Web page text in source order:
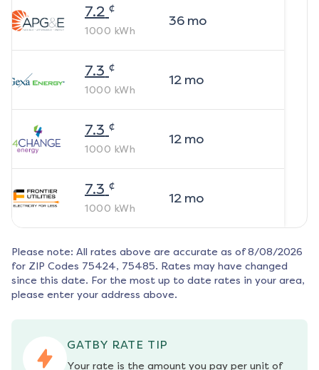
7.2 ¢
1000 kWh
36mo
7.3 ¢
1000 kWh
12mo
7.3 ¢
1000 kWh
12mo
7.3 ¢
1000 kWh
12mo
Please note: All rates above are accurate as of 8/08/2026
for ZIP Codes 75424, 75485. Rates may have changed
since this date. For the most up to date rates in your area,
please enter your address above.
GATBY RATE TIP
Your rate is the amount you pay per unit of